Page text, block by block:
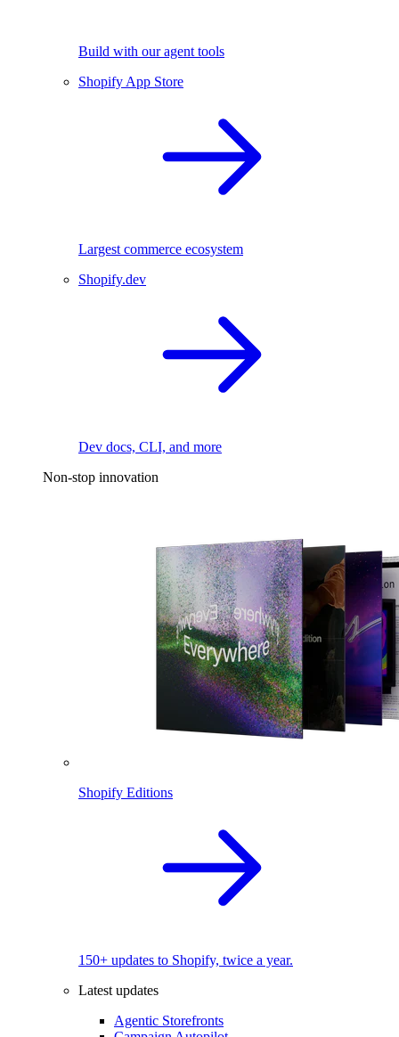
Build with our agent tools
Shopify App Store
Largest commerce ecosystem
Shopify.dev
Dev docs, CLI, and more
Non-stop innovation
Shopify Editions
150+ updates to Shopify, twice a year.
Latest updates
Agentic Storefronts